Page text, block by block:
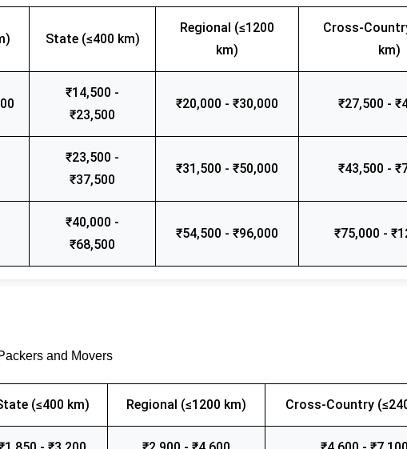
State (≤400 km)
Regional (≤1200
km)
Cross-
km)
₹14,500 -
₹23,500
₹20,000 - ₹30,000 ₹27,500 -
₹23,500 -
₹37,500
₹31,500 - ₹50,000 ₹43,500 -
₹40,000 -
₹68,500
₹54,500 - ₹96,000 ₹75,000 -
and Movers
(≤400 km) Regional (≤1200 km) Cross-Country